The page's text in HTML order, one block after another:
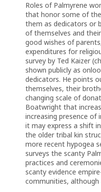
Roles of Palmyrene
that honor some of
them as dedicators or
of themselves and
good wishes of
expenditures for
survey by Ted Kaizer
shown publicly as
dedicators. He points
themselves, their
changing scale of
Boatwright that
increasing presence of
it may express a shift
the older tribal kin
more recent hypogea
surveys the scanty
practices and
scanty evidence
communities,